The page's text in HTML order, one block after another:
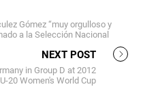
Gómez “muy orgulloso y
a la Selección Nacional
NEXT POST
in Group D at 2012
20 Women's World Cup